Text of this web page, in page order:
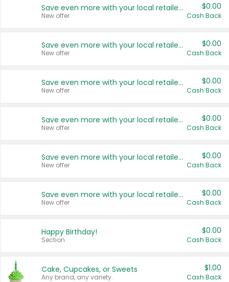
Save even more with your local retailers
New offer
$0.00
Cash Back
Save even more with your local retailers
New offer
$0.00
Cash Back
Save even more with your local retailers
New offer
$0.00
Cash Back
Save even more with your local retailers
New offer
$0.00
Cash Back
Save even more with your local retailers
New offer
$0.00
Cash Back
Save even more with your local retailers
New offer
$0.00
Cash Back
Happy Birthday!
Section
$0.00
Cash Back
Cake, Cupcakes, or Sweets
Any brand, any variety.
$1.00
Cash Back